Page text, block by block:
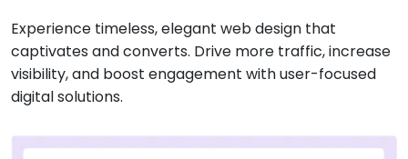
Experience timeless, elegant web design that
captivates and converts. Drive more traffic, increase
visibility, and boost engagement with user-focused
digital solutions.